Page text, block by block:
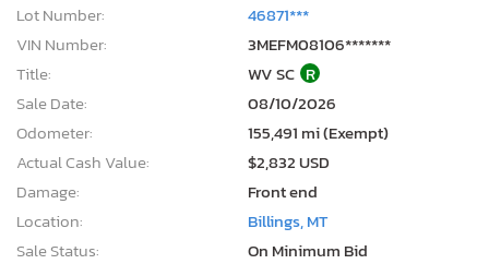
Lot Number:
46871***
VIN Number:
3MEFM08106*******
Title:
WV SC R
Sale Date:
08/10/2026
Odometer:
155,491 mi (Exempt)
Actual Cash Value:
$2,832 USD
Damage:
Front end
Location:
Billings, MT
Sale Status:
On Minimum Bid